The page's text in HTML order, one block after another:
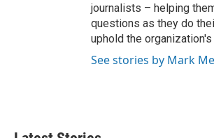
journalists – helping
questions as they do
uphold the
See stories by Mark